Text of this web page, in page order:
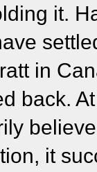
it.
in
back.
it